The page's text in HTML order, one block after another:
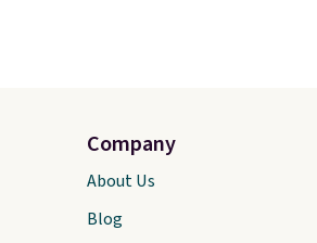
Company
About Us
Blog